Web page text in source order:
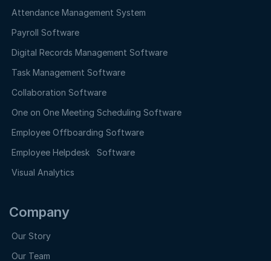
Attendance Management System
Payroll Software
Digital Records Management Software
Task Management Software
Collaboration Software
One on One Meeting Scheduling Software
Employee Offboarding Software
Employee Helpdesk Software
Visual Analytics
Company
Our Story
Our Team